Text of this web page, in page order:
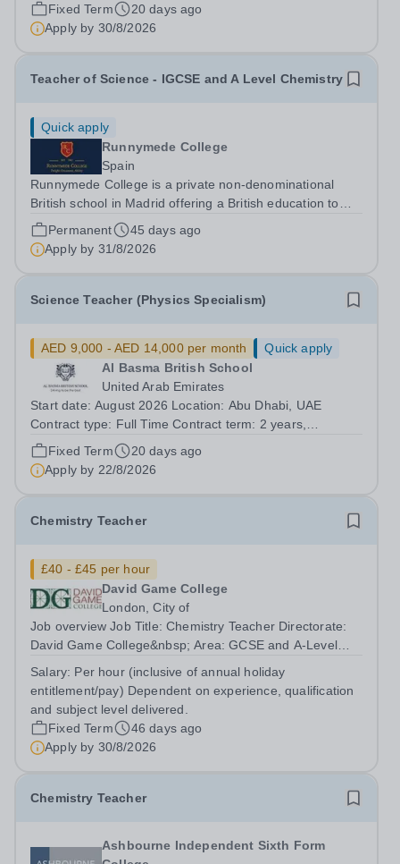
promoting the welfare of children and young people. We
expect all staff and volunteers to share this...
Fixed Term
20 days ago
Apply by 30/8/2026
Teacher of Science - IGCSE and A Level Chemistry
Quick apply
Runnymede College
Spain
Runnymede College is a private non-denominational
British school in Madrid offering a British education to
boys and girls of all nationalities from the age of two to
eighteen. The education offered follows the British
National Curriculum. ...
Permanent
45 days ago
Apply by 31/8/2026
Science Teacher (Physics Specialism)
AED 9,000 - AED 14,000 per month
Quick apply
Al Basma British School
United Arab Emirates
Start date: August 2026 Location: Abu Dhabi, UAE
Contract type: Full Time Contract term: 2 years,
renewable Al Basma is a popular and over-subscribed,
high-performing ENC School. We seek a Physics
specialism, with A-level experience, to join our...
Fixed Term
20 days ago
Apply by 22/8/2026
Chemistry Teacher
£40 - £45 per hour
David Game College
London, City of
Job overview Job Title: Chemistry Teacher Directorate:
David Game College&nbsp; Area: GCSE and A-Level
Respectively. Date JD produced/revised: June 2026
Teacher responsibilities include: Teach lessons in...
Salary: Per hour (inclusive of annual holiday
entitlement/pay) Dependent on experience, qualification
and subject level delivered.
Fixed Term
46 days ago
Apply by 30/8/2026
Chemistry Teacher
Ashbourne Independent Sixth Form